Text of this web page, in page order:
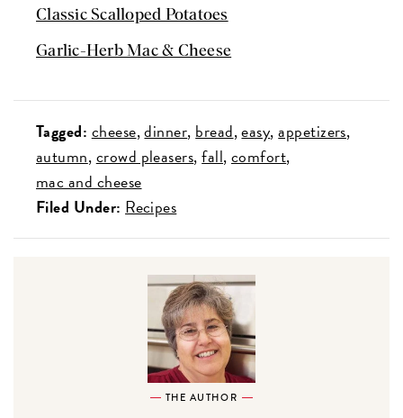
Classic Scalloped Potatoes
Garlic-Herb Mac & Cheese
Tagged: cheese dinner bread easy appetizers
autumn crowd pleasers fall comfort
mac and cheese
Filed Under: Recipes
THE AUTHOR